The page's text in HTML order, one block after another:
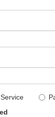
Service